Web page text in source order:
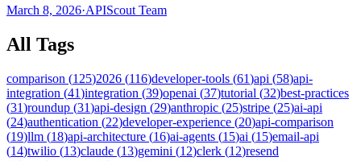
March 8, 2026·APIScout Team
All Tags
comparison (125)2026 (116)developer-tools (61)api (58)api-
integration (41)integration (39)openai (37)tutorial (32)best-practices
(31)roundup (31)api-design (29)anthropic (25)stripe (25)ai-api
(24)authentication (22)developer-experience (20)api-comparison
(19)llm (18)api-architecture (16)ai-agents (15)ai (15)email-api
(14)twilio (13)claude (13)gemini (12)clerk (12)resend